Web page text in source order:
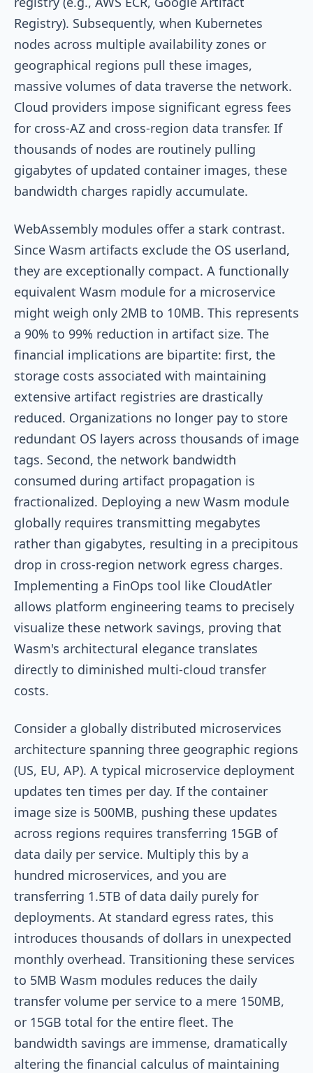
Registry). Subsequently, when Kubernetes
nodes across multiple availability zones or
geographical regions pull these images,
massive volumes of data traverse the network.
Cloud providers impose significant egress fees
for cross-AZ and cross-region data transfer. If
thousands of nodes are routinely pulling
gigabytes of updated container images, these
bandwidth charges rapidly accumulate.
WebAssembly modules offer a stark contrast.
Since Wasm artifacts exclude the OS userland,
they are exceptionally compact. A functionally
equivalent Wasm module for a microservice
might weigh only 2MB to 10MB. This represents
a 90% to 99% reduction in artifact size. The
financial implications are bipartite: first, the
storage costs associated with maintaining
extensive artifact registries are drastically
reduced. Organizations no longer pay to store
redundant OS layers across thousands of image
tags. Second, the network bandwidth
consumed during artifact propagation is
fractionalized. Deploying a new Wasm module
globally requires transmitting megabytes
rather than gigabytes, resulting in a precipitous
drop in cross-region network egress charges.
Implementing a FinOps tool like CloudAtler
allows platform engineering teams to precisely
visualize these network savings, proving that
Wasm's architectural elegance translates
directly to diminished multi-cloud transfer
costs.
Consider a globally distributed microservices
architecture spanning three geographic regions
(US, EU, AP). A typical microservice deployment
updates ten times per day. If the container
image size is 500MB, pushing these updates
across regions requires transferring 15GB of
data daily per service. Multiply this by a
hundred microservices, and you are
transferring 1.5TB of data daily purely for
deployments. At standard egress rates, this
introduces thousands of dollars in unexpected
monthly overhead. Transitioning these services
to 5MB Wasm modules reduces the daily
transfer volume per service to a mere 150MB,
or 15GB total for the entire fleet. The
bandwidth savings are immense, dramatically
altering the financial calculus of maintaining